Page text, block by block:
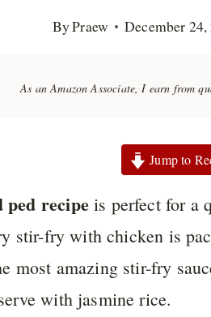
ByPraew December 24,
As an Amazon Associate, I earn from
Jump to
ped recipeis perfect for a
stir-fry with chicken is
most amazing stir-fry
with jasmine rice.